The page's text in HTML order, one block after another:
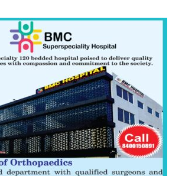
Shaktimaan
times
more
than
the
children
of
1997:
Mukesh
Khanna
shares